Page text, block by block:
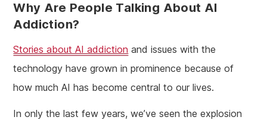
Why Are People Talking About AI
Addiction?
Stories about AI addiction and issues with the
technology have grown in prominence because of
how much AI has become central to our lives.
In only the last few years, we’ve seen the explosion